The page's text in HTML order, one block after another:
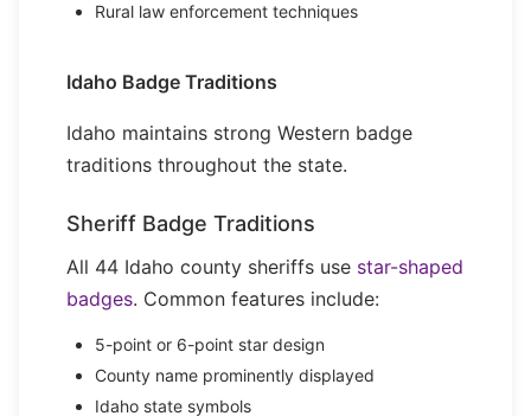
Rural law enforcement techniques
Idaho Badge Traditions
Idaho maintains strong Western badge
traditions throughout the state.
Sheriff Badge Traditions
All 44 Idaho county sheriffs use star-shaped
badges. Common features include:
5-point or 6-point star design
County name prominently displayed
Idaho state symbols